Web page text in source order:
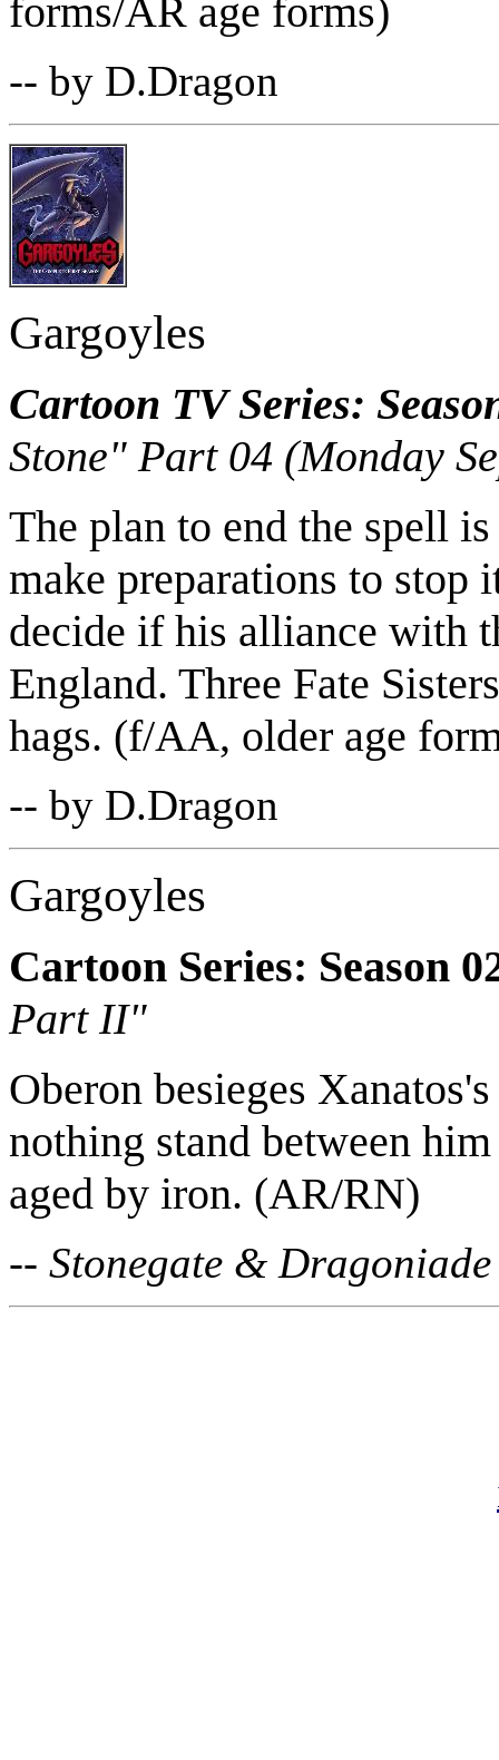
forms/AR age forms)
-- by D.Dragon
Gargoyles
Cartoon TV Series:
Stone" Part 04 (Monday
The plan to end the spell
make preparations to stop
decide if his alliance with
England. Three Fate
hags. (f/AA, older age
-- by D.Dragon
Gargoyles
Cartoon Series: Season
Part II"
Oberon besieges
nothing stand between
aged by iron. (AR/RN)
-- Stonegate & Dragoniade